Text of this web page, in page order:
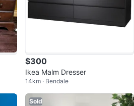
$300
Ikea Malm Dresser
14km · Bendale
Sold